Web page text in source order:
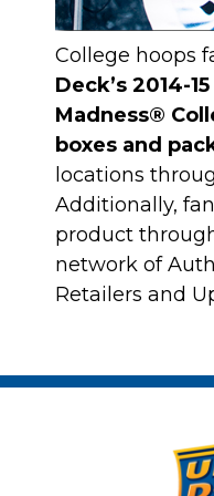
College hoops
Deck’s 2014-
Madness®
boxes and
locations
Additionally,
product
network of
Retailers and